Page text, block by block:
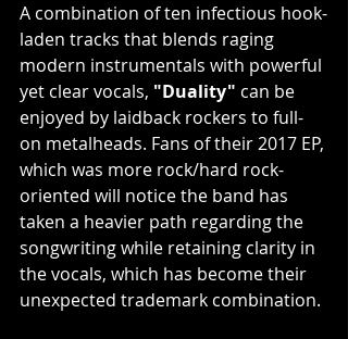
A combination of ten infectious hook-
laden tracks that blends raging
modern instrumentals with powerful
yet clear vocals, "Duality" can be
enjoyed by laidback rockers to full-
on metalheads. Fans of their 2017 EP,
which was more rock/hard rock-
oriented will notice the band has
taken a heavier path regarding the
songwriting while retaining clarity in
the vocals, which has become their
unexpected trademark combination.